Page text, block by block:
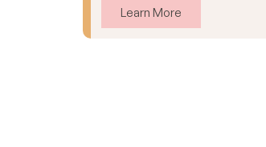
Learn More